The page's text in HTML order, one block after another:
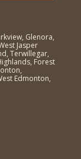
Glenora,
Jasper
Terwillegar,
Forest
Edmonton,